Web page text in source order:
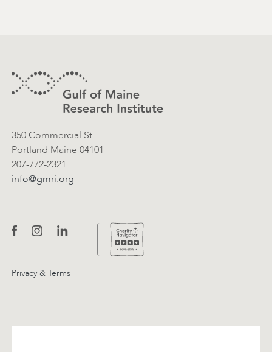
Contact Information
350 Commercial St.
Portland Maine 04101
207-772-2321
info@gmri.org
Privacy & Terms